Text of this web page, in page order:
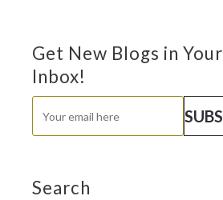
Get New Blogs in Your
Inbox!
Search